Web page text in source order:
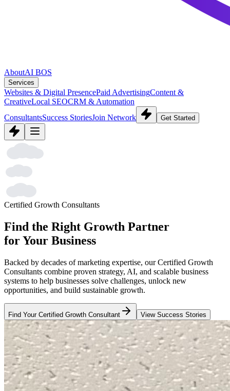
AboutAI BOS
Services
Websites & Digital PresencePaid AdvertisingContent &
CreativeLocal SEOCRM & Automation
ConsultantsSuccess StoriesJoin Network Get Started
Certified Growth Consultants
Find the Right Growth Partner
for Your Business
Backed by decades of marketing expertise, our Certified Growth
Consultants combine proven strategy, AI, and scalable business
systems to help businesses solve challenges, unlock new
opportunities, and build sustainable growth.
Find Your Certified Growth Consultant View Success Stories